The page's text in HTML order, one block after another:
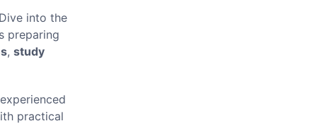
into the
preparing
, study
practical